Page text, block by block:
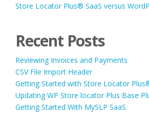
Store Locator Plus® SaaS versus
Recent Posts
Reviewing Invoices and Payments
CSV File Import Header
Getting Started with Store Locator
Updating WP Store locator Plus Base
Getting Started With MySLP SaaS